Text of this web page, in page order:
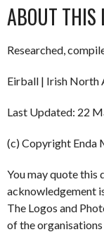
ABOUT THIS
Researched,
Eirball | Irish North
Last Updated: 22
(c) Copyright Enda
You may quote
acknowledgement
The Logos and
of the